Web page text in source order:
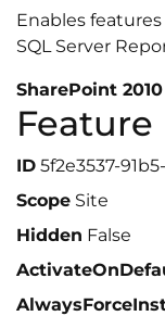
Enables
SQL Server
SharePoint 2010
Feature
ID 5f2e3537-
Scope Site
Hidden False